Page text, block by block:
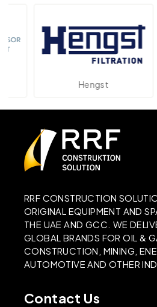
Hengst
RRF CONSTRUCTION
ORIGINAL EQUIPMENT AND
THE UAE AND GCC. WE
GLOBAL BRANDS FOR OIL &
CONSTRUCTION, MINING,
AUTOMOTIVE AND OTHER
Contact Us